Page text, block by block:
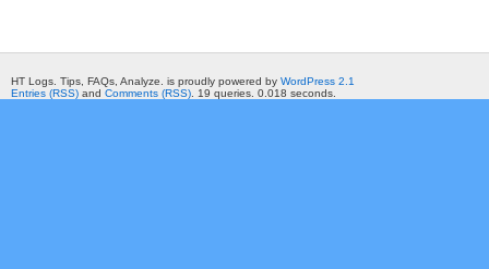
HT Logs. Tips, FAQs, Analyze. is proudly powered by WordPress 2.1
Entries (RSS) and Comments (RSS) . 19 queries. 0.018 seconds.